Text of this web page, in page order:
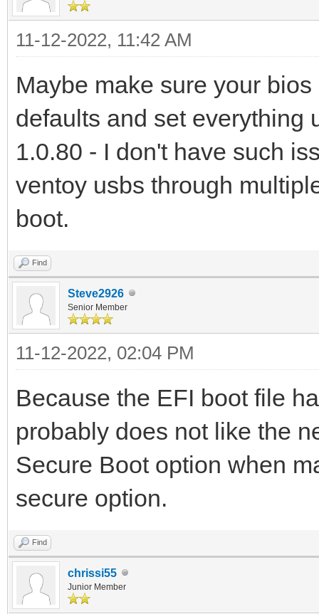
11-12-2022, 11:42 AM
Maybe make sure your
defaults and set everything
1.0.80 - I don't have such
ventoy usbs through
boot.
Find
Steve2926
Senior Member
11-12-2022, 02:04 PM
Because the EFI boot file
probably does not like the
Secure Boot option when
secure option.
Find
chrissi55
Junior Member